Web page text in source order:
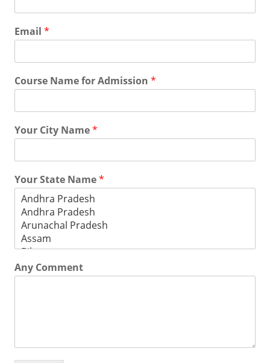
Email *
Course Name for Admission *
Your City Name*
Your State Name*
Any Comment